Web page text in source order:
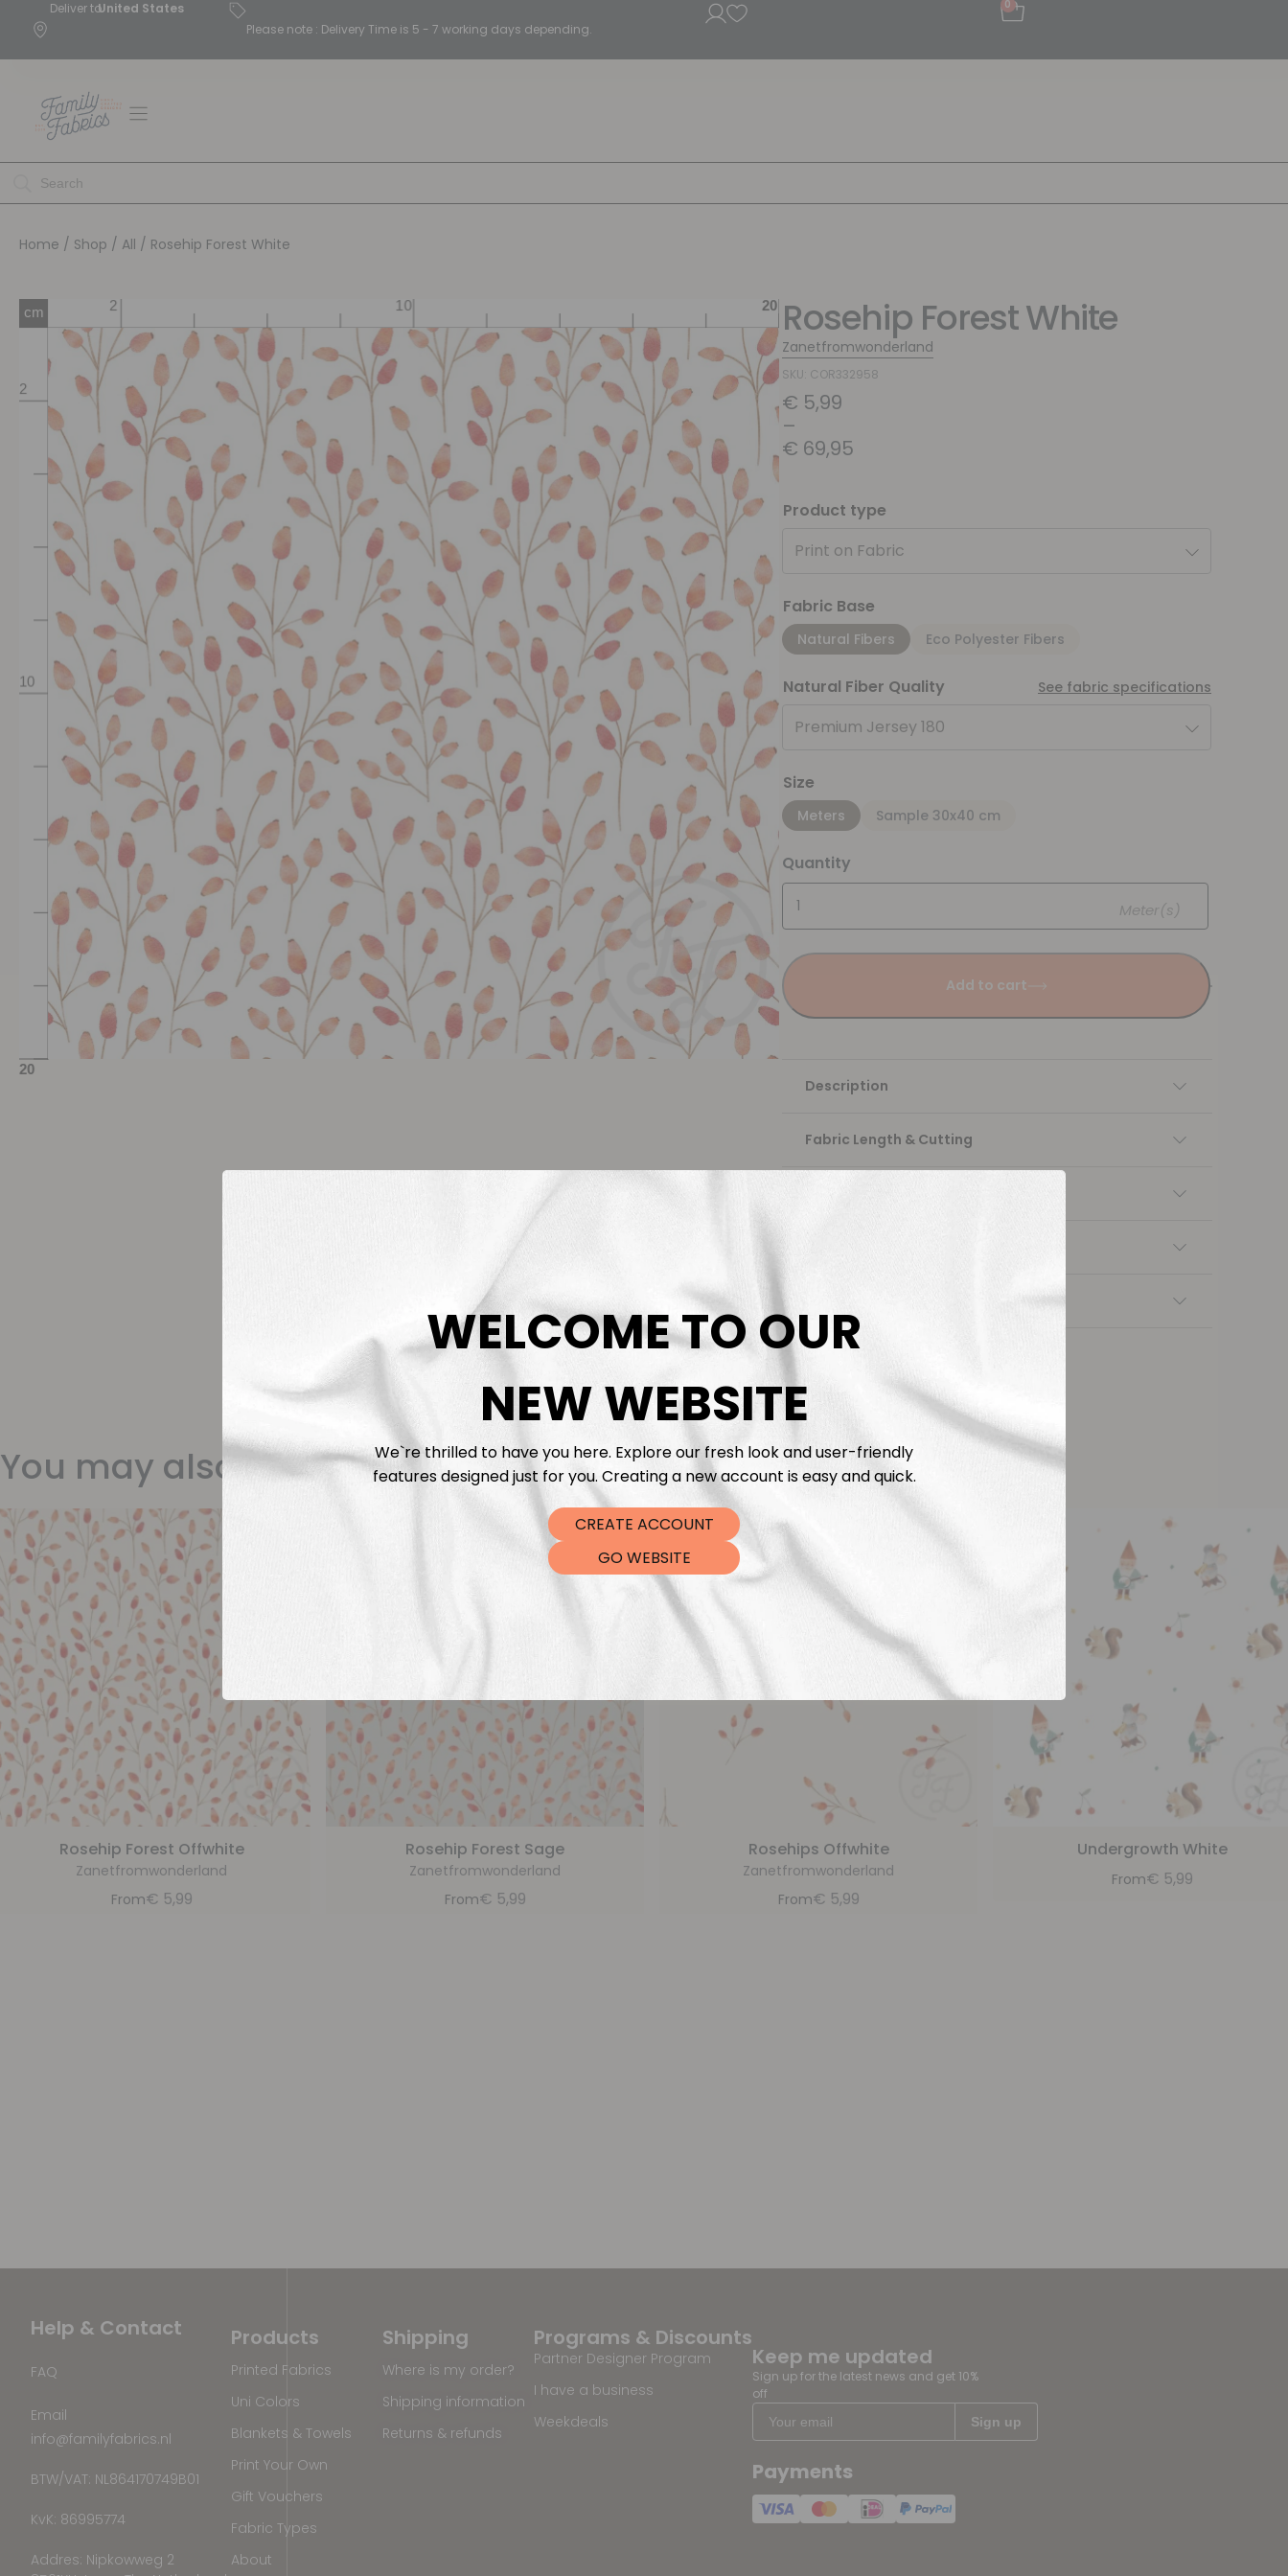
Deliver toUnited States
Please note : Delivery Time is 5 - 7 working days depending.
0
Home / Shop / All / Rosehip Forest White
Rosehip Forest White
Zanetfromwonderland
SKU: COR332958
€ 5,99
–
€ 69,95
Product type
Print on Fabric
Fabric Base
Natural Fibers Eco Polyester Fibers
Natural Fiber Quality See fabric specifications
Premium Jersey 180
Size
Meters Sample 30x40 cm
Quantity
Meter(s)
Add to cart
Description
Fabric Length & Cutting
You may also like
Rosehip Forest Offwhite
Zanetfromwonderland
From€ 5,99
Rosehip Forest Sage
Zanetfromwonderland
From€ 5,99
Rosehips Offwhite
Zanetfromwonderland
From€ 5,99
Undergrowth White
From€ 5,99
Help & Contact
FAQ
Email
info@familyfabrics.nl
BTW/VAT: NL864170749B01
KvK: 86995774
Addres: Nipkowweg 2
Programs & Discounts
Partner Designer Program
I have a business
Weekdeals
Shipping
Where is my order?
Shipping information
Returns & refunds
Products
Printed Fabrics
Uni Colors
Blankets & Towels
Print Your Own
Gift Vouchers
Fabric Types
About
Keep me updated
Sign up for the latest news and get 10%
off
Payments
WELCOME TO OUR
NEW WEBSITE
We`re thrilled to have you here. Explore our fresh look and user-friendly
features designed just for you. Creating a new account is easy and quick.
CREATE ACCOUNT
GO WEBSITE